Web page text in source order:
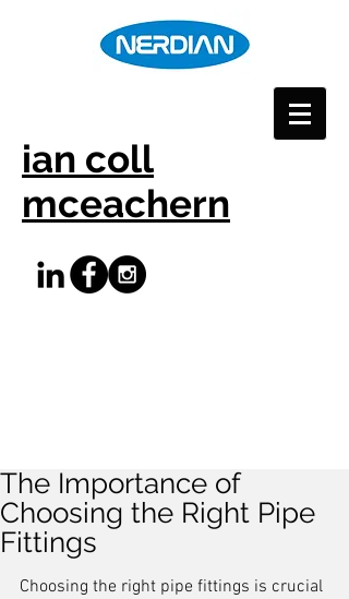
ian coll
mceachern
The Importance of
Choosing the Right Pipe
Fittings
Choosing the right pipe fittings is crucial